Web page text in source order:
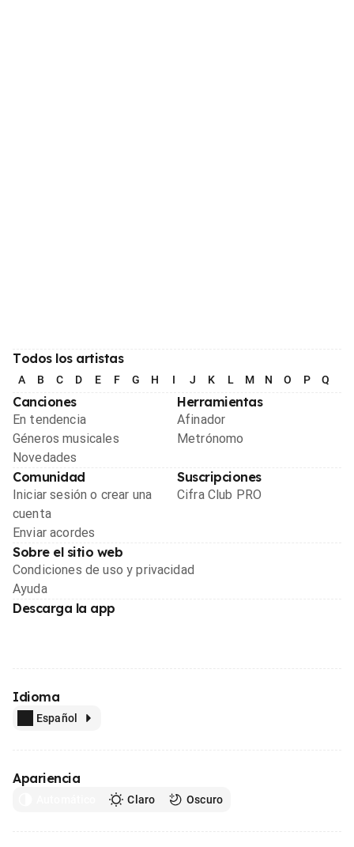
Todos los artistas
A B C D E F G H I J K L M N O P Q
Canciones
En tendencia
Géneros musicales
Novedades
Herramientas
Afinador
Metrónomo
Comunidad
Iniciar sesión o crear una
cuenta
Enviar acordes
Suscripciones
Cifra Club PRO
Sobre el sitio web
Condiciones de uso y privacidad
Ayuda
Descarga la app
Idioma
Español
Apariencia
Claro Oscuro